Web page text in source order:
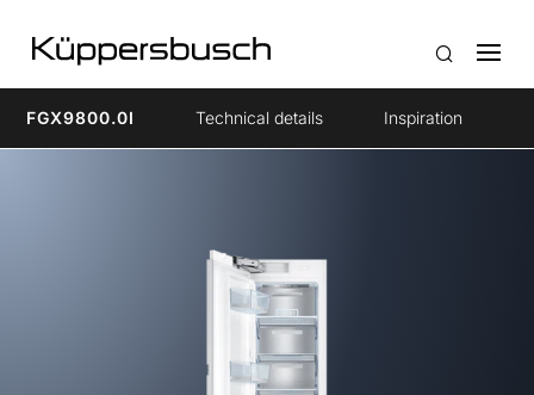
FGX9800.0I Technical details Inspiration